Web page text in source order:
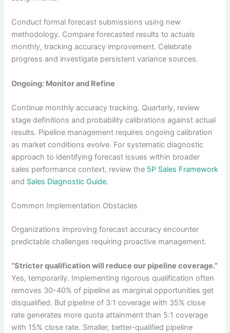
Conduct formal forecast submissions using new
methodology. Compare forecasted results to actuals
monthly, tracking accuracy improvement. Celebrate
progress and investigate persistent variance sources.
Ongoing: Monitor and Refine
Continue monthly accuracy tracking. Quarterly, review
stage definitions and probability calibrations against actual
results. Pipeline management requires ongoing calibration
as market conditions evolve. For systematic diagnostic
approach to identifying forecast issues within broader
sales performance context, review the 5P Sales Framework
and Sales Diagnostic Guide.
Common Implementation Obstacles
Organizations improving forecast accuracy encounter
predictable challenges requiring proactive management.
“Stricter qualification will reduce our pipeline coverage.”
Yes, temporarily. Implementing rigorous qualification often
removes 30-40% of pipeline as marginal opportunities get
disqualified. But pipeline of 3:1 coverage with 35% close
rate generates more quota attainment than 5:1 coverage
with 15% close rate. Smaller, better-qualified pipeline